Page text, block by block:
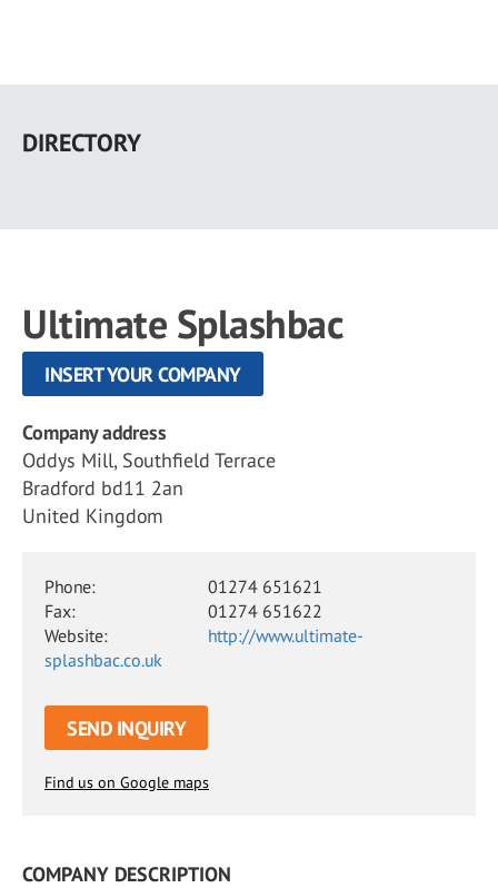
main
DIRECTORY
Ultimate Splashbac
INSERT YOUR COMPANY
Company address
Oddys Mill, Southfield Terrace
Bradford bd11 2an
United Kingdom
Phone:
01274 651621
Fax:
01274 651622
Website:
http://www.ultimate-
splashbac.co.uk
SEND INQUIRY
Find us on Google maps
COMPANY DESCRIPTION